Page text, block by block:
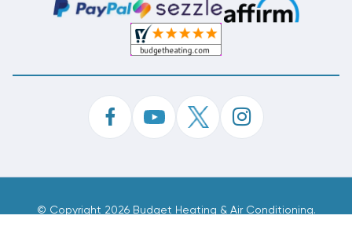
© Copyright 2026 Budget Heating & Air Conditioning.